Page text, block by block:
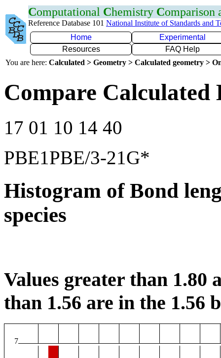
Computational Chemistry Comparison
Reference Database 101 National Institute of Standards and
Home
Experimental
Resources
FAQ Help
You are here: Calculated > Geometry > Calculated geometry >
Compare Calculated
17 01 10 14 40
PBE1PBE/3-21G*
Histogram of Bond
species
Values greater than 1.80
than 1.56 are in the 1.56
7